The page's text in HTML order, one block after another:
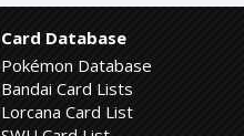
Card Database
Pokémon Database
Bandai Card Lists
Lorcana Card List